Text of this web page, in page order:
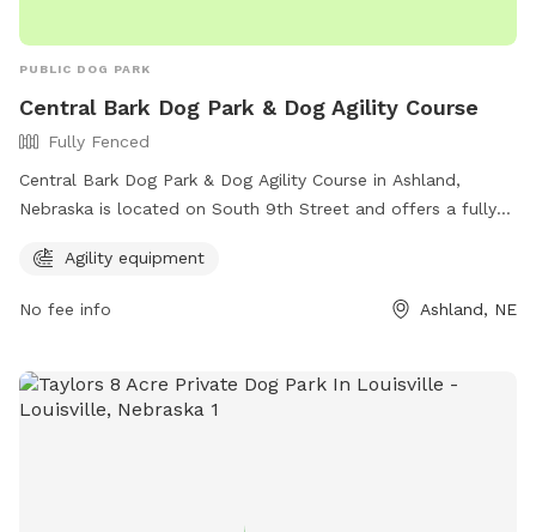
PUBLIC DOG PARK
Central Bark Dog Park & Dog Agility Course
Fully Fenced
Central Bark Dog Park & Dog Agility Course in Ashland,
Nebraska is located on South 9th Street and offers a fully
agility equipment for dogs to enjoy. For more information,
template=m&template=default or contact them via phone
at 402-944-3387 or email at
Agility equipment
No fee info Ashland, NE